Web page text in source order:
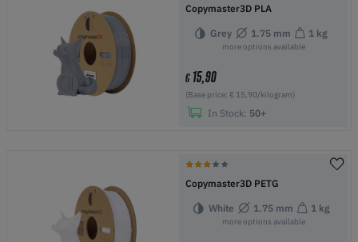
Copymaster3D PLA
Grey 1.75 mm 1 kg
more options available
€15,90
(Base price: € 15,90/kilogram)
In Stock: 50+
Copymaster3D PETG
White 1.75 mm 1 kg
more options available